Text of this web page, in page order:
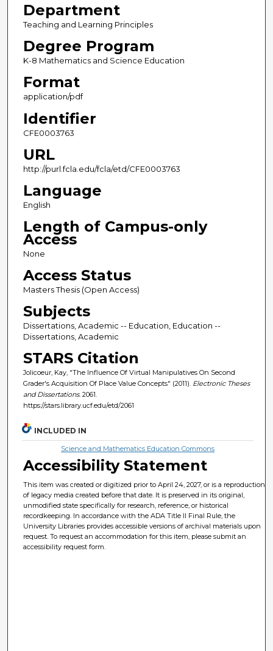
Department
Teaching and Learning Principles
Degree Program
K-8 Mathematics and Science Education
Format
application/pdf
Identifier
CFE0003763
URL
http://purl.fcla.edu/fcla/etd/CFE0003763
Language
English
Length of Campus-only
Access
None
Access Status
Masters Thesis (Open Access)
Subjects
Dissertations, Academic -- Education, Education --
Dissertations, Academic
STARS Citation
Jolicoeur, Kay, "The Influence Of Virtual Manipulatives On Second
Grader's Acquisition Of Place Value Concepts" (2011). Electronic Theses
and Dissertations. 2061.
https://stars.library.ucf.edu/etd/2061
INCLUDED IN
Science and Mathematics Education Commons
Accessibility Statement
This item was created or digitized prior to April 24, 2027, or is a reproduction
of legacy media created before that date. It is preserved in its original,
unmodified state specifically for research, reference, or historical
recordkeeping. In accordance with the ADA Title II Final Rule, the
University Libraries provides accessible versions of archival materials upon
request. To request an accommodation for this item, please submit an
accessibility request form.